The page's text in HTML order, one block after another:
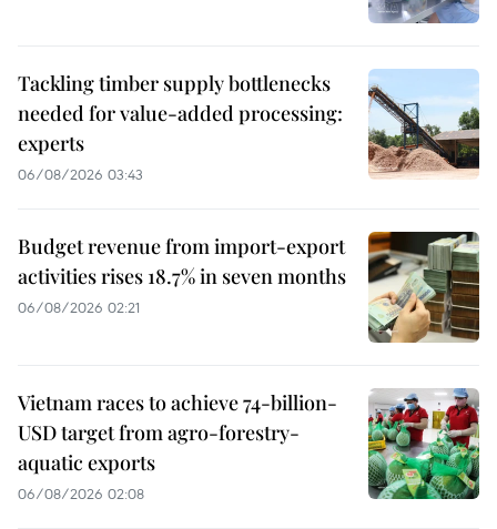
Tackling timber supply bottlenecks
needed for value-added processing:
experts
06/08/2026 03:43
Budget revenue from import-export
activities rises 18.7% in seven months
06/08/2026 02:21
Vietnam races to achieve 74-billion-
USD target from agro-forestry-
aquatic exports
06/08/2026 02:08